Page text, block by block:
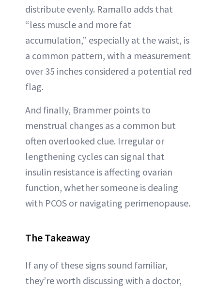
distribute evenly. Ramallo adds that
“less muscle and more fat
accumulation,” especially at the waist, is
a common pattern, with a measurement
over 35 inches considered a potential red
flag.
And finally, Brammer points to
menstrual changes as a common but
often overlooked clue. Irregular or
lengthening cycles can signal that
insulin resistance is affecting ovarian
function, whether someone is dealing
with PCOS or navigating perimenopause.
The Takeaway
If any of these signs sound familiar,
they’re worth discussing with a doctor,